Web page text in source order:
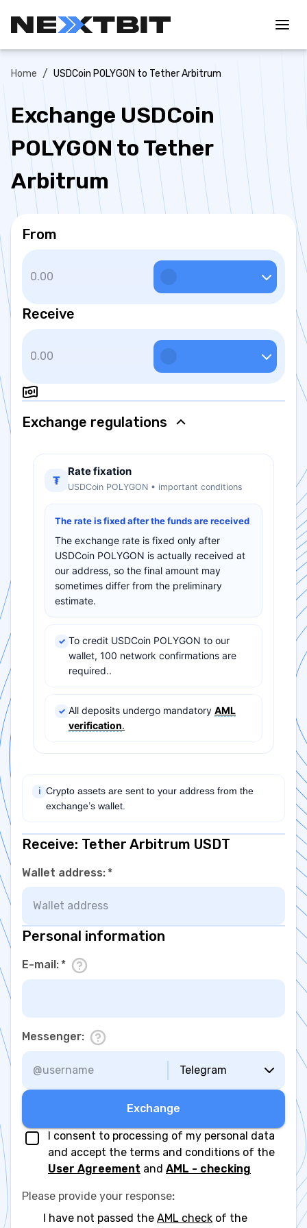
Home / USDCoin POLYGON to Tether Arbitrum
Exchange USDCoin
POLYGON to Tether
Arbitrum
From
Receive
Exchange regulations
₮
Rate fixation
USDCoin POLYGON • important conditions
The rate is fixed after the funds are received
The exchange rate is fixed only after
USDCoin POLYGON is actually received at
our address, so the final amount may
sometimes differ from the preliminary
estimate.
✓ To credit USDCoin POLYGON to our
wallet, 100 network confirmations are
required..
✓ All deposits undergo mandatory AML
verification.
ℹ
Crypto assets are sent to your address from the
exchange’s wallet.
Receive: Tether Arbitrum USDT
Wallet address:*
Personal information
E-mail:*
Messenger:
Telegram
Exchange
I consent to processing of my personal data
and accept the terms and conditions of the
User Agreement and AML - checking
Please provide your response:
I have not passed the AML check of the